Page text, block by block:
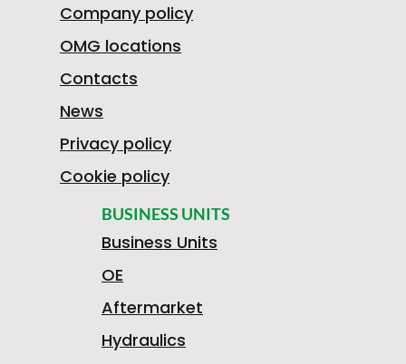
BUSINESS UNITS
Business Units
OE
Aftermarket
Hydraulics
Company policy
OMG locations
Contacts
News
Privacy policy
Cookie policy